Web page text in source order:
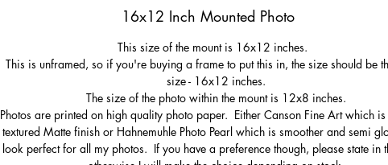
16x12 Inch Mounted Photo
This size of the mount is 16x12 inches.
This is unframed, so if you're buying a frame to put this in, the size should be
size - 16x12 inches.
The size of the photo within the mount is 12x8 inches.
Photos are printed on high quality photo paper. Either Canson Fine Art which
textured Matte finish or Hahnemuhle Photo Pearl which is smoother and semi
look perfect for all my photos. If you have a preference though, please state in